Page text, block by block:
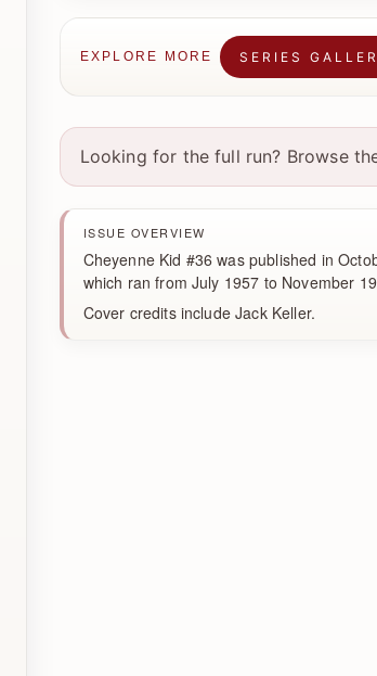
EXPLORE MORE SERIES
Looking for the full run? Browse
ISSUE OVERVIEW
Cheyenne Kid #36 was published in
which ran from July 1957 to November
Cover credits include Jack Keller.